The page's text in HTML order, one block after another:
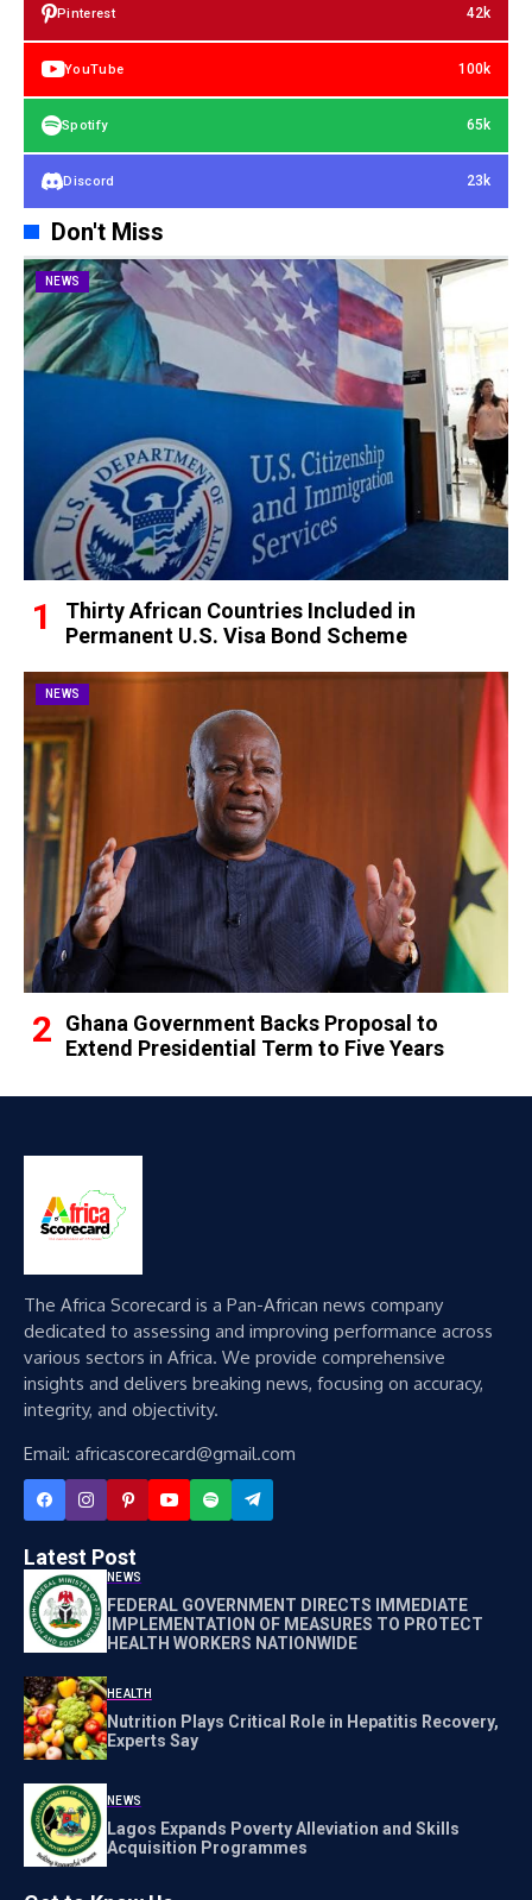
Pinterest 42k
YouTube 100k
Spotify 65k
Discord 23k
Don't Miss
NEWS
Thirty African Countries Included in
Permanent U.S. Visa Bond Scheme
NEWS
Ghana Government Backs Proposal to
Extend Presidential Term to Five Years
The Africa Scorecard is a Pan-African news company
dedicated to assessing and improving performance across
various sectors in Africa. We provide comprehensive
insights and delivers breaking news, focusing on accuracy,
integrity, and objectivity.
Email: africascorecard@gmail.com
Latest Post
NEWS
FEDERAL GOVERNMENT DIRECTS IMMEDIATE
IMPLEMENTATION OF MEASURES TO PROTECT
HEALTH WORKERS NATIONWIDE
HEALTH
Nutrition Plays Critical Role in Hepatitis Recovery,
Experts Say
NEWS
Lagos Expands Poverty Alleviation and Skills
Acquisition Programmes